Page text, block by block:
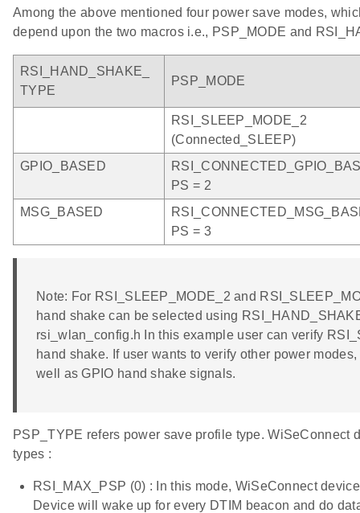
Among the above mentioned four power save modes,
depend upon the two macros i.e., PSP_MODE and
RSI_HAND_SHAKE_
TYPE
PSP_MODE
RSI_SLEEP_MODE_2
(Connected_SLEEP)
GPIO_BASED
PS = 2
MSG_BASED
PS = 3
Note: For RSI_SLEEP_MODE_2 and
hand shake can be selected using
rsi_wlan_config.h In this example user can verify
hand shake. If user wants to verify other power
well as GPIO hand shake signals.
PSP_TYPE refers power save profile type. WiSeConnect
types :
RSI_MAX_PSP (0) : In this mode, WiSeConnect
Device will wake up for every DTIM beacon and do